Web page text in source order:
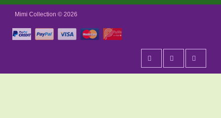
Mimi Collection © 2026